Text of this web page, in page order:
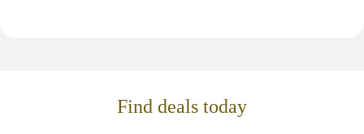
Find deals today